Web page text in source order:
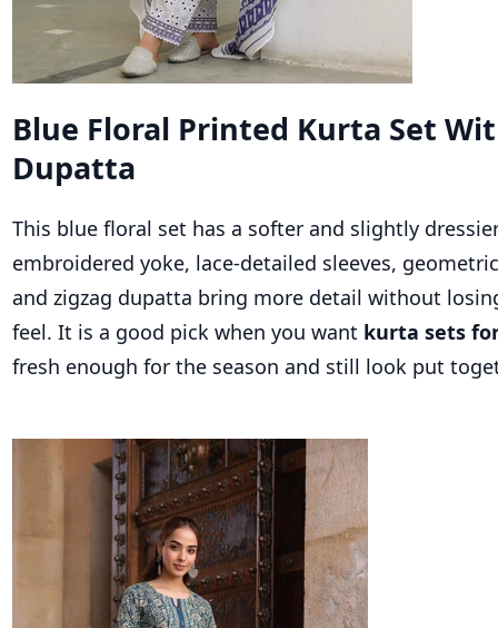
Blue Floral Printed Kurta Set
Dupatta
This blue floral set has a softer and slightly
embroidered yoke, lace-detailed sleeves,
and zigzag dupatta bring more detail without
feel. It is a good pick when you want kurta sets
fresh enough for the season and still look put